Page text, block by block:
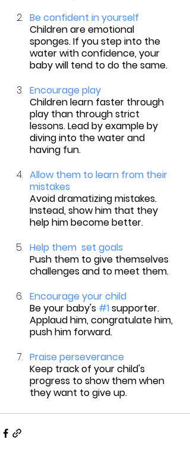
Be confident in yourself
Children are emotional
sponges. If you step into the
water with confidence, your
baby will tend to do the same.
Encourage play
Children learn faster through
play than through strict
lessons. Lead by example by
diving into the water and
having fun.
Allow them to learn from their
mistakes
Avoid dramatizing mistakes.
Instead, show him that they
help him become better.
Help them  set goals
Push them to give themselves
challenges and to meet them.
Encourage your child
Be your baby's #1 supporter.
Applaud him, congratulate him,
push him forward.
Praise perseverance
Keep track of your child's
progress to show them when
they want to give up.